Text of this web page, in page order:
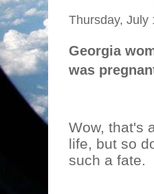
Thursday, July
Georgia
was
Wow, that's
life, but so
such a fate.